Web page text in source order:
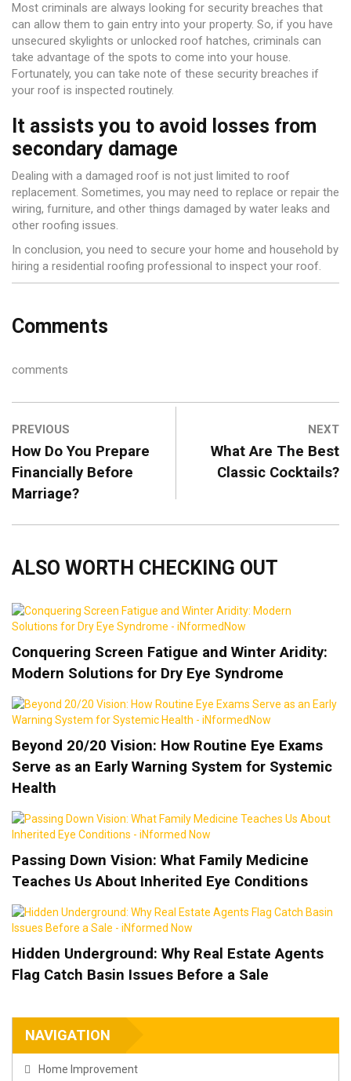
Most criminals are always looking for security breaches that
can allow them to gain entry into your property. So, if you have
unsecured skylights or unlocked roof hatches, criminals can
take advantage of the spots to come into your house.
Fortunately, you can take note of these security breaches if
your roof is inspected routinely.
It assists you to avoid losses from
secondary damage
Dealing with a damaged roof is not just limited to roof
replacement. Sometimes, you may need to replace or repair the
wiring, furniture, and other things damaged by water leaks and
other roofing issues.
In conclusion, you need to secure your home and household by
hiring a residential roofing professional to inspect your roof.
Comments
comments
PREVIOUS
How Do You Prepare
Financially Before
Marriage?
NEXT
What Are The Best
Classic Cocktails?
ALSO WORTH CHECKING OUT
Conquering Screen Fatigue and Winter Aridity:
Modern Solutions for Dry Eye Syndrome
Beyond 20/20 Vision: How Routine Eye Exams
Serve as an Early Warning System for Systemic
Health
Passing Down Vision: What Family Medicine
Teaches Us About Inherited Eye Conditions
Hidden Underground: Why Real Estate Agents
Flag Catch Basin Issues Before a Sale
NAVIGATION
Home Improvement